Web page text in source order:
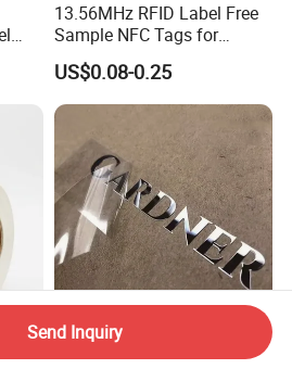
13.56MHz RFID Label Free
Sample NFC Tags for
Logistics & Supply Chain
Use
US$0.08-0.25
Custom Transfer Printing
Send Inquiry